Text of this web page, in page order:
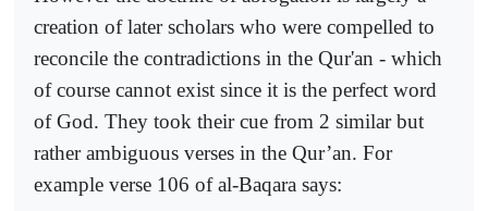
creation of later scholars who were compelled to
reconcile the contradictions in the Qur'an - which
of course cannot exist since it is the perfect word
of God. They took their cue from 2 similar but
rather ambiguous verses in the Qur’an. For
example verse 106 of al-Baqara says: